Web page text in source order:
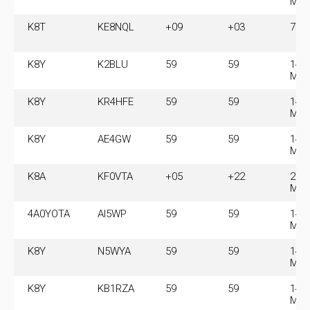
K8T KE8NQL +09 +03
K8Y K2BLU 59 59
MHz
K8Y KR4HFE 59 59
MHz
K8Y AE4GW 59 59
MHz
K8A KF0VTA +05 +22
MHz
4A0YOTA AI5WP 59 59
MHz
K8Y N5WYA 59 59
MHz
K8Y KB1RZA 59 59
MHz